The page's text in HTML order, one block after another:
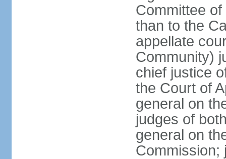
Committee
than to the
appellate
Community)
chief justice
the Court of
general on
judges of
general on
Commission;